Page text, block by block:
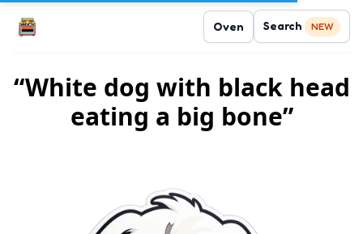
Oven Search NEW
“White dog with black head
eating a big bone”